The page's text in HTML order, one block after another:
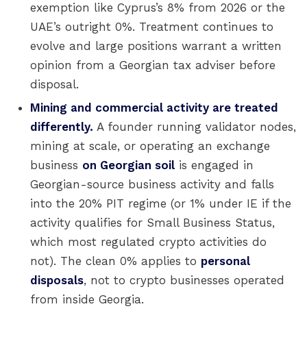
exemption like Cyprus’s 8% from 2026 or the
UAE’s outright 0%. Treatment continues to
evolve and large positions warrant a written
opinion from a Georgian tax adviser before
disposal.
Mining and commercial activity are treated
differently. A founder running validator nodes,
mining at scale, or operating an exchange
business on Georgian soilis engaged in
Georgian-source business activity and falls
into the 20% PIT regime (or 1% under IE if the
activity qualifies for Small Business Status,
which most regulated crypto activities do
not). The clean 0% applies to personal
disposals, not to crypto businesses operated
from inside Georgia.